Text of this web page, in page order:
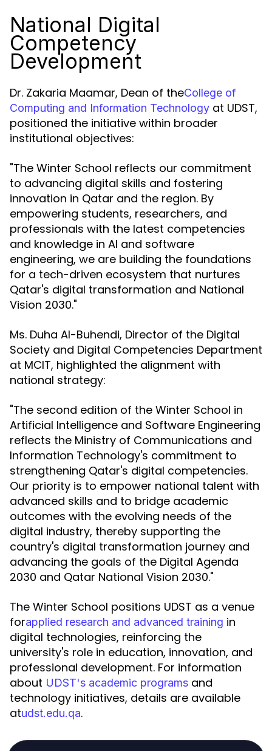
National Digital
Competency
Development
Dr. Zakaria Maamar, Dean of theCollege of
Computing and Information Technology at UDST,
positioned the initiative within broader
institutional objectives:
"The Winter School reflects our commitment
to advancing digital skills and fostering
innovation in Qatar and the region. By
empowering students, researchers, and
professionals with the latest competencies
and knowledge in AI and software
engineering, we are building the foundations
for a tech-driven ecosystem that nurtures
Qatar's digital transformation and National
Vision 2030."
Ms. Duha Al-Buhendi, Director of the Digital
Society and Digital Competencies Department
at MCIT, highlighted the alignment with
national strategy:
"The second edition of the Winter School in
Artificial Intelligence and Software Engineering
reflects the Ministry of Communications and
Information Technology's commitment to
strengthening Qatar's digital competencies.
Our priority is to empower national talent with
advanced skills and to bridge academic
outcomes with the evolving needs of the
digital industry, thereby supporting the
country's digital transformation journey and
advancing the goals of the Digital Agenda
2030 and Qatar National Vision 2030."
The Winter School positions UDST as a venue
forapplied research and advanced training in
digital technologies, reinforcing the
university's role in education, innovation, and
professional development. For information
about UDST's academic programs and
technology initiatives, details are available
atudst.edu.qa.